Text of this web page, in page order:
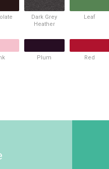
Dark Grey
Heather
Leaf
Plum Red